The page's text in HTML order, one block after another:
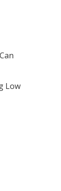
Low